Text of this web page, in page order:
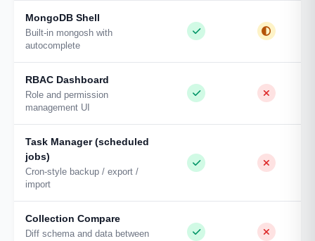
MongoDB Shell
Built-in mongosh with
autocomplete
RBAC Dashboard
Role and permission
management UI
Task Manager (scheduled
jobs)
Cron-style backup / export /
import
Collection Compare
Diff schema and data between